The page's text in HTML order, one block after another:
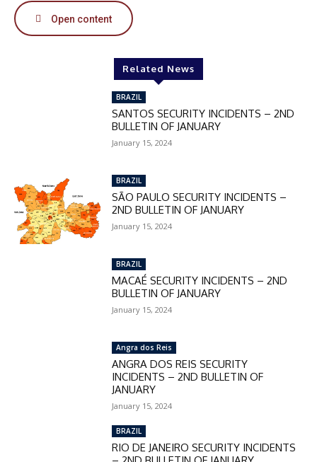
Open content
Related News
BRAZIL
SANTOS SECURITY INCIDENTS – 2ND
BULLETIN OF JANUARY
January 15, 2024
BRAZIL
SÃO PAULO SECURITY INCIDENTS –
2ND BULLETIN OF JANUARY
January 15, 2024
BRAZIL
MACAÉ SECURITY INCIDENTS – 2ND
BULLETIN OF JANUARY
January 15, 2024
Angra dos Reis
ANGRA DOS REIS SECURITY
INCIDENTS – 2ND BULLETIN OF
JANUARY
January 15, 2024
BRAZIL
RIO DE JANEIRO SECURITY INCIDENTS